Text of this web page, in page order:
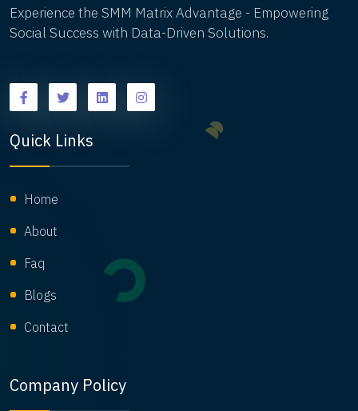
Experience the SMM Matrix Advantage - Empowering
Social Success with Data-Driven Solutions.
Quick Links
Home
About
Faq
Blogs
Contact
Company Policy